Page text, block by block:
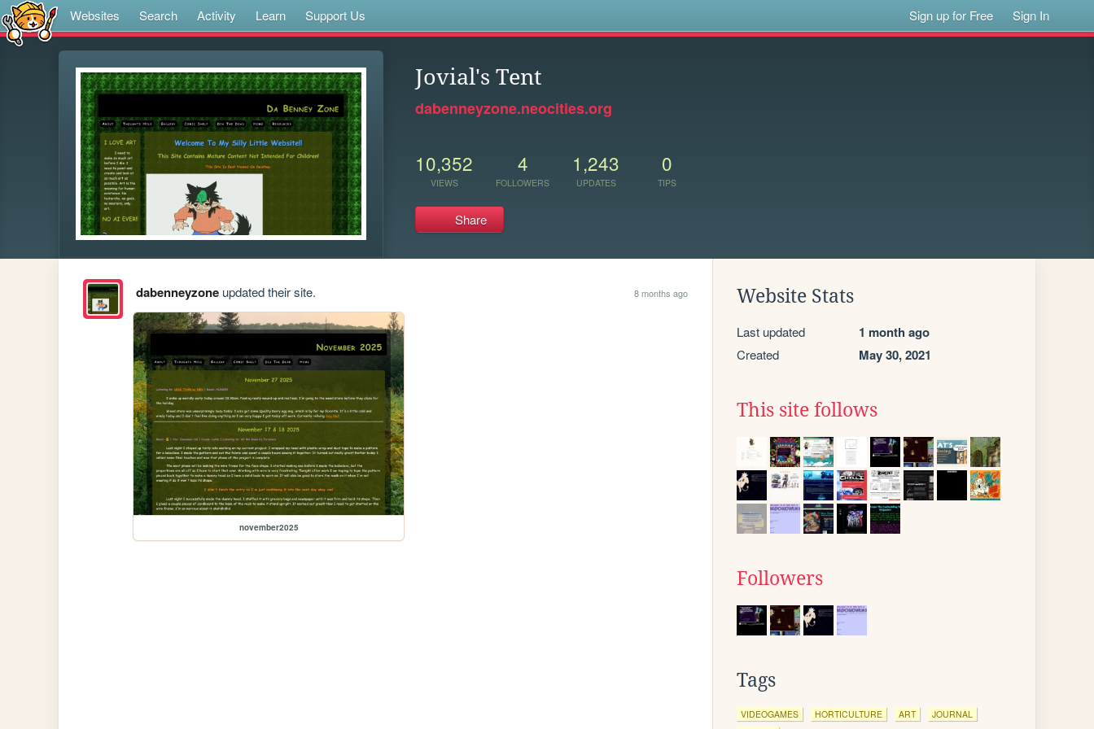
Websites Search Activity Learn Support Us Sign up for Free Sign In
Jovial's Tent
dabenneyzone.neocities.org
10,352
VIEWS
4
FOLLOWERS
1,243
UPDATES
0
TIPS
Share
dabenneyzoneupdated their site. 8 months ago
november2025
Website Stats
Last updated 1 month ago
Created May 30, 2021
This site follows
Followers
Tags
VIDEOGAMES HORTICULTURE ART
JOURNAL